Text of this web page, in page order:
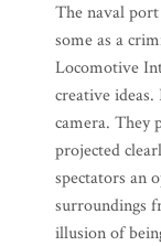
The naval
some as a
Locomotive
creative
camera. They
projected
spectators an
surroundings
illusion of